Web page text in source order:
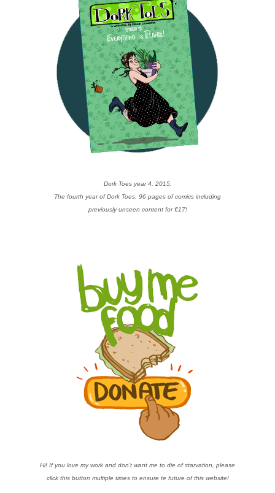
Dork Toes year 4, 2015.
The fourth year of Dork Toes: 96 pages of comics including
previously unseen content for €17!
Hi! If you love my work and don’t want me to die of starvation, please
click this button multiple times to ensure te future of this website!